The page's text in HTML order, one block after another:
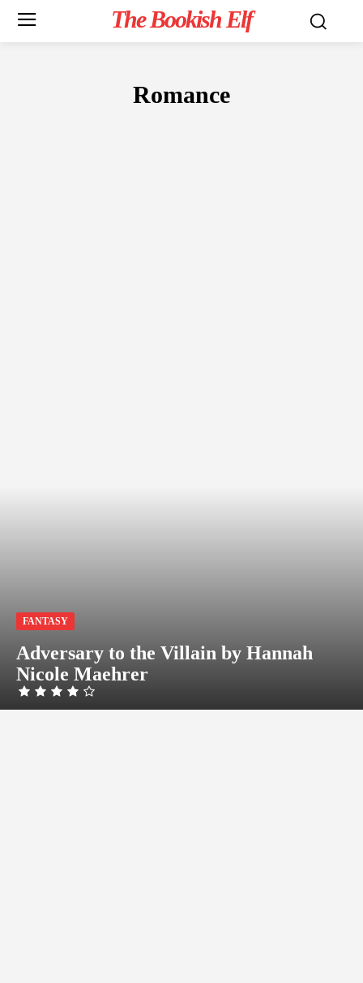
The Bookish Elf
Romance
FANTASY
Adversary to the Villain by Hannah
Nicole Maehrer